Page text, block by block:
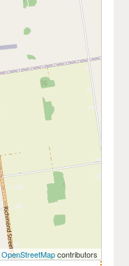
OpenStreetMapcontributors